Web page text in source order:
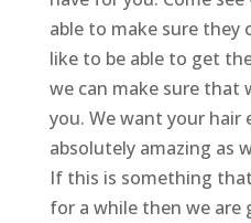
able to make sure they
like to be able to get
we can make sure that
you. We want your hair
absolutely amazing as
If this is something
for a while then we are